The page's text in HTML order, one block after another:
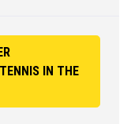
IN THE